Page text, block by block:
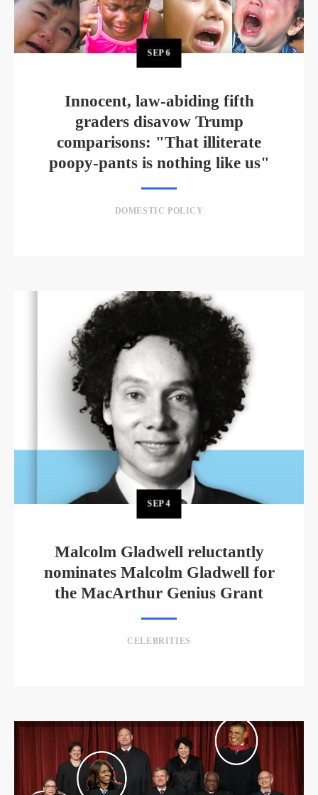
SEP6
Innocent, law-abiding fifth
graders disavow Trump
comparisons: "That illiterate
poopy-pants is nothing like us"
DOMESTIC POLICY
SEP4
Malcolm Gladwell reluctantly
nominates Malcolm Gladwell for
the MacArthur Genius Grant
CELEBRITIES